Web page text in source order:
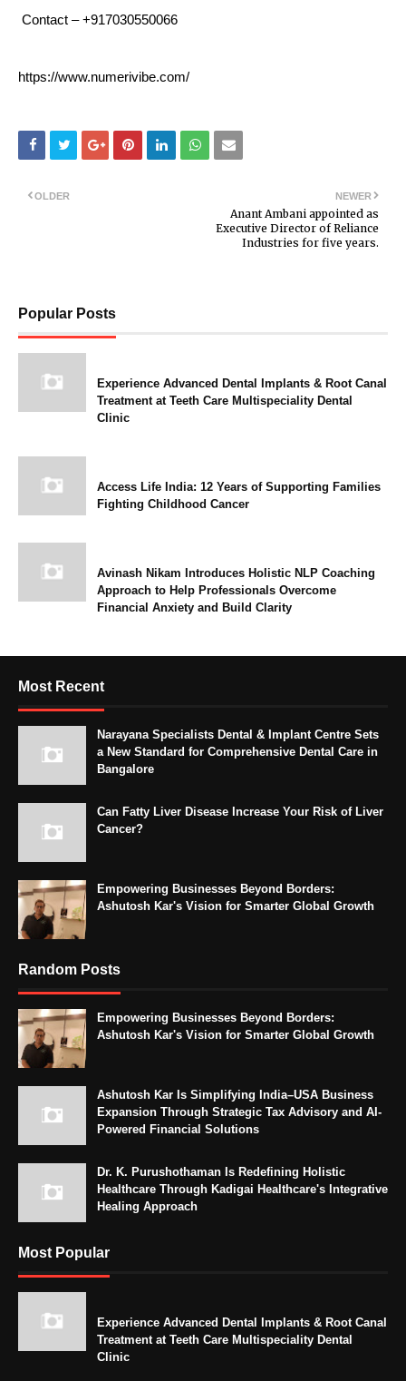
Contact – +917030550066
https://www.numerivibe.com/
NEWER
Anant Ambani appointed as
Executive Director of Reliance
Industries for five years.
OLDER
Popular Posts
Experience Advanced Dental Implants & Root Canal
Treatment at Teeth Care Multispeciality Dental
Clinic
Access Life India: 12 Years of Supporting Families
Fighting Childhood Cancer
Avinash Nikam Introduces Holistic NLP Coaching
Approach to Help Professionals Overcome
Financial Anxiety and Build Clarity
Most Recent
Narayana Specialists Dental & Implant Centre Sets
a New Standard for Comprehensive Dental Care in
Bangalore
Can Fatty Liver Disease Increase Your Risk of Liver
Cancer?
Empowering Businesses Beyond Borders:
Ashutosh Kar's Vision for Smarter Global Growth
Random Posts
Empowering Businesses Beyond Borders:
Ashutosh Kar's Vision for Smarter Global Growth
Ashutosh Kar Is Simplifying India–USA Business
Expansion Through Strategic Tax Advisory and AI-
Powered Financial Solutions
Dr. K. Purushothaman Is Redefining Holistic
Healthcare Through Kadigai Healthcare's Integrative
Healing Approach
Most Popular
Experience Advanced Dental Implants & Root Canal
Treatment at Teeth Care Multispeciality Dental
Clinic